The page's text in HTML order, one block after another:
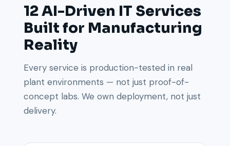
12 AI-Driven IT Services
Built for Manufacturing
Reality
Every service is production-tested in real
plant environments — not just proof-of-
concept labs. We own deployment, not just
delivery.